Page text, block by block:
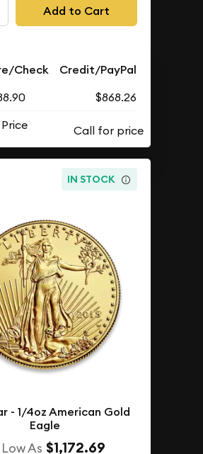
Add to Cart
Check Credit/PayPal
$868.26
IN STOCK
- 1/4oz American Gold
Eagle
As $1,172.69